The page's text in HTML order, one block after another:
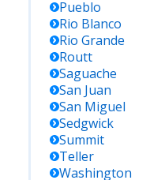
Pueblo
Rio Blanco
Rio Grande
Routt
Saguache
San Juan
San Miguel
Sedgwick
Summit
Teller
Washington